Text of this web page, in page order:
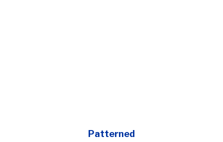
Patterned